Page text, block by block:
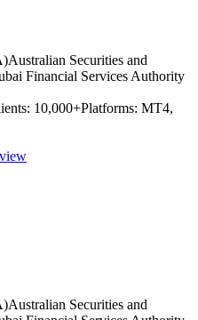
Australian Securities and
Financial Services Authority
10,000+Platforms: MT4,
Australian Securities and